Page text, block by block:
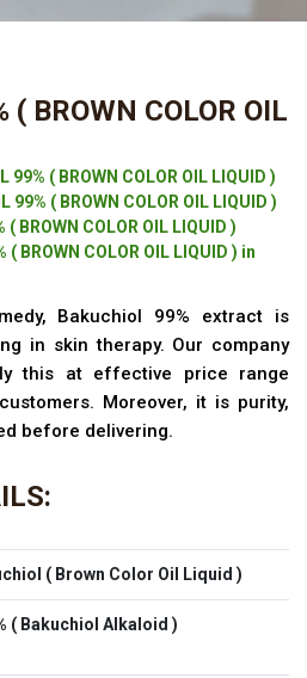
( BROWN COLOR OIL
( BROWN COLOR OIL LIQUID )
( BROWN COLOR OIL LIQUID )
BROWN COLOR OIL LIQUID )
BROWN COLOR OIL LIQUID ) in
Bakuchiol 99% extract is
in skin therapy. Our company
this at effective price range
Moreover, it is purity,
before delivering.
( Brown Color Oil Liquid )
( Bakuchiol Alkaloid )